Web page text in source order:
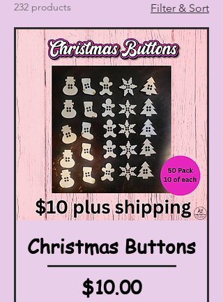
232 products Filter & Sort
Christmas Buttons
Price
$10.00